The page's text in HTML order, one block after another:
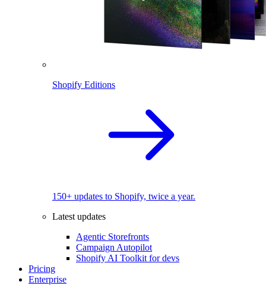
Shopify Editions
150+ updates to Shopify, twice a year.
Latest updates
Agentic Storefronts
Campaign Autopilot
Shopify AI Toolkit for devs
Pricing
Enterprise